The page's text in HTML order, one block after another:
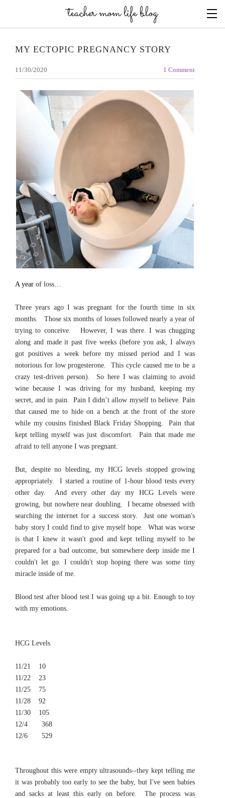
teacher mom life blog
MY ECTOPIC PREGNANCY STORY
11/30/2020 1 Comment
A year of loss…
Three years ago I was pregnant for the fourth time in six
months. Those six months of losses followed nearly a year of
trying to conceive. However, I was there. I was chugging
along and made it past five weeks (before you ask, I always
got positives a week before my missed period and I was
notorious for low progesterone. This cycle caused me to be a
crazy test-driven person). So here I was claiming to avoid
wine because I was driving for my husband, keeping my
secret, and in pain. Pain I didn’t allow myself to believe. Pain
that caused me to hide on a bench at the front of the store
while my cousins finished Black Friday Shopping. Pain that
kept telling myself was just discomfort. Pain that made me
afraid to tell anyone I was pregnant.
But, despite no bleeding, my HCG levels stopped growing
appropriately. I started a routine of 1-hour blood tests every
other day. And every other day my HCG Levels were
growing, but nowhere near doubling. I became obsessed with
searching the internet for a success story. Just one woman's
baby story I could find to give myself hope. What was worse
is that I knew it wasn't good and kept telling myself to be
prepared for a bad outcome, but somewhere deep inside me I
couldn't let go. I couldn't stop hoping there was some tiny
miracle inside of me.
Blood test after blood test I was going up a bit. Enough to toy
with my emotions.
HCG Levels
11/21 10
11/22 23
11/25 75
11/28 92
11/30 105
12/4 368
12/6 529
Throughout this were empty ultrasounds--they kept telling me
it was probably too early to see the baby, but I've seen babies
and sacks at least this early on before. The process was